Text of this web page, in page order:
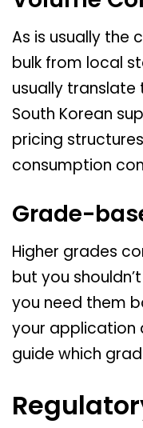
As is usually the
bulk from local
usually translate
South Korean
pricing
consumption
Grade-
Higher grades
but you
you need them
your application
guide which